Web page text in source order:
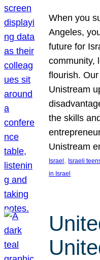
When you
Angeles,
future for
community,
flourish.
Unistream
the skills
Unistream
Israel , Israeli
in Israel